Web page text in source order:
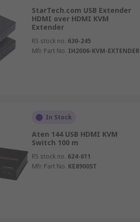
StarTech.com USB Extender
HDMI over HDMI KVM
Extender
RS stock no. 630-245
Mfr. Part No. IH2006-KVM-EXTENDER
In Stock
Aten 144 USB HDMI KVM
Switch 100 m
RS stock no. 624-611
Mfr. Part No. KE8900ST